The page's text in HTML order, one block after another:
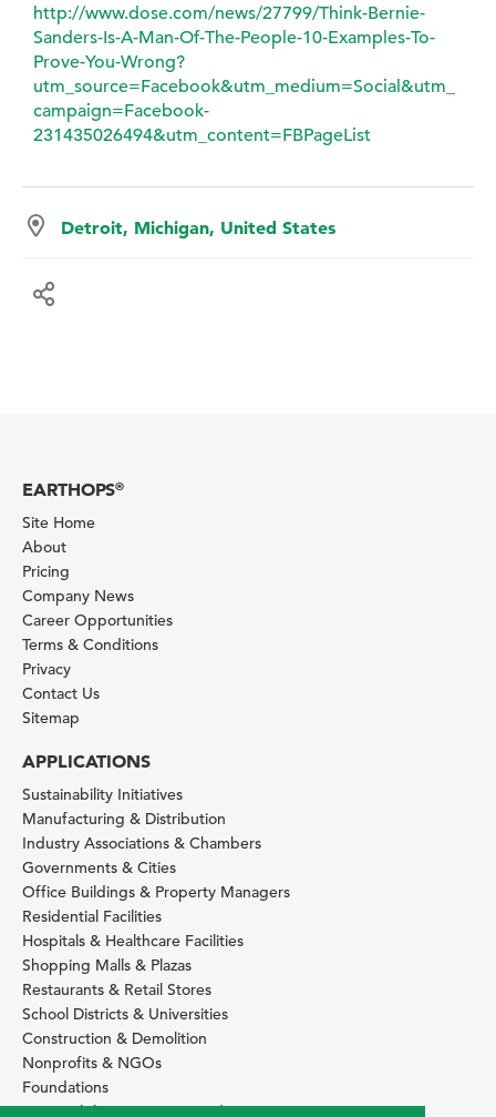
http://www.dose.com/news/27799/Think-Bernie-
Sanders-Is-A-Man-Of-The-People-10-Examples-To-
Prove-You-Wrong?
utm_source=Facebook&utm_medium=Social&utm_
campaign=Facebook-
231435026494&utm_content=FBPageList
Detroit, Michigan, United States
EARTHOPS®
Site Home
About
Pricing
Company News
Career Opportunities
Terms & Conditions
Privacy
Contact Us
Sitemap
APPLICATIONS
Sustainability Initiatives
Manufacturing & Distribution
Industry Associations & Chambers
Governments & Cities
Office Buildings & Property Managers
Residential Facilities
Hospitals & Healthcare Facilities
Shopping Malls & Plazas
Restaurants & Retail Stores
School Districts & Universities
Construction & Demolition
Nonprofits & NGOs
Foundations
Sustainability Services Providers